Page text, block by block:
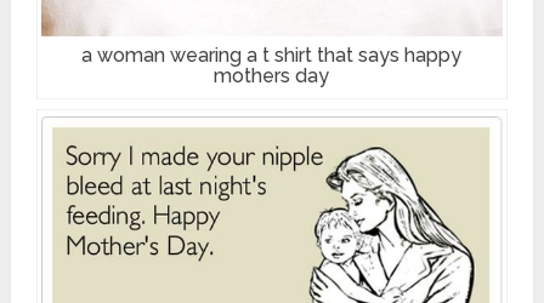
a woman wearing a t shirt that says happy
mothers day